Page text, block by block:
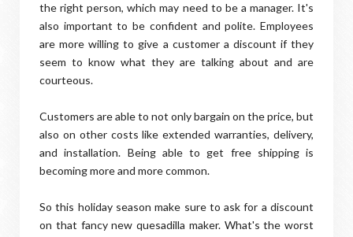
the right person, which may need to be a manager. It's
also important to be confident and polite. Employees
are more willing to give a customer a discount if they
seem to know what they are talking about and are
courteous.
Customers are able to not only bargain on the price, but
also on other costs like extended warranties, delivery,
and installation. Being able to get free shipping is
becoming more and more common.
So this holiday season make sure to ask for a discount
on that fancy new quesadilla maker. What's the worst